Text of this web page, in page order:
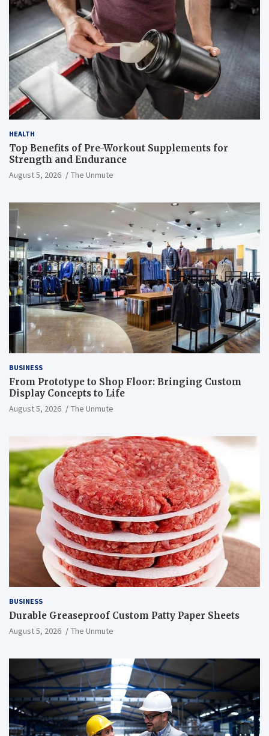
HEALTH
Top Benefits of Pre-Workout Supplements for
Strength and Endurance
August 5, 2026 The Unmute
BUSINESS
From Prototype to Shop Floor: Bringing Custom
Display Concepts to Life
August 5, 2026 The Unmute
BUSINESS
Durable Greaseproof Custom Patty Paper Sheets
August 5, 2026 The Unmute